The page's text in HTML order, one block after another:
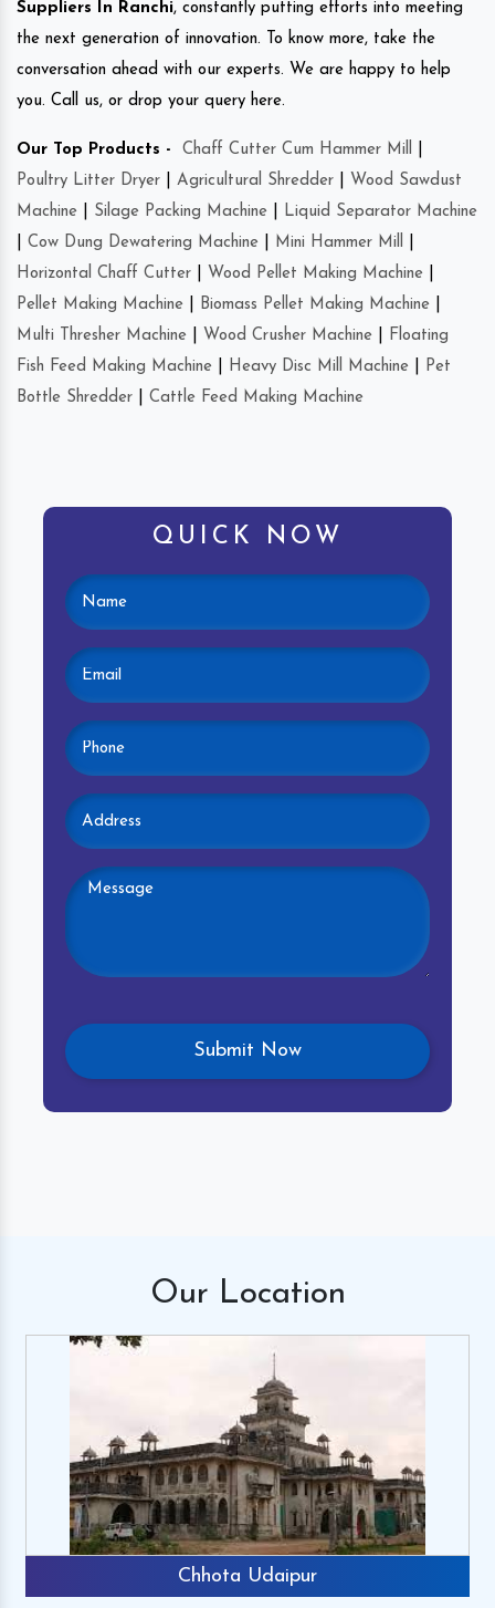
Suppliers In Ranchi, constantly putting efforts into meeting
the next generation of innovation. To know more, take the
conversation ahead with our experts. We are happy to help
you. Call us, or drop your query here.
Our Top Products - Chaff Cutter Cum Hammer Mill
Poultry Litter Dryer
Agricultural Shredder
Wood Sawdust
Machine
Silage Packing Machine
Liquid Separator Machine
Cow Dung Dewatering Machine Mini Hammer Mill
Horizontal Chaff Cutter
Wood Pellet Making Machine
Pellet Making Machine
Biomass Pellet Making Machine
Multi Thresher Machine
Wood Crusher Machine
Floating
Fish Feed Making Machine
Heavy Disc Mill Machine
Pet
Bottle Shredder
Cattle Feed Making Machine
QUICK NOW
Our Location
Chhota Udaipur